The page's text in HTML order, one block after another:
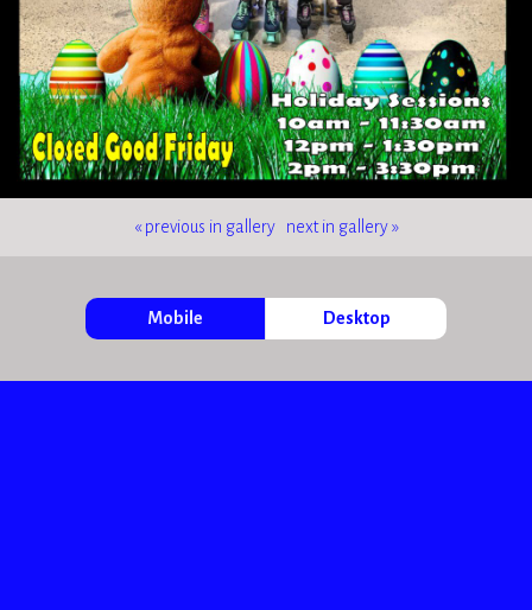
« previous in gallery next in gallery »
Mobile Desktop